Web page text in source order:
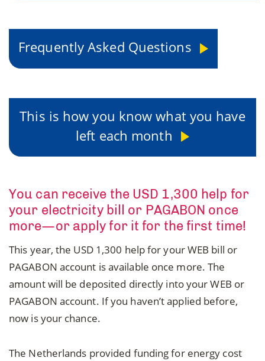
You can receive the USD 1,300 help for
your electricity bill or PAGABON once
more—or apply for it for the first time!
This year, the USD 1,300 help for your WEB bill or
PAGABON account is available once more. The
amount will be deposited directly into your WEB or
PAGABON account. If you haven’t applied before,
now is your chance.
The Netherlands provided funding for energy cost
Frequently Asked Questions
This is how you know what you have
left each month